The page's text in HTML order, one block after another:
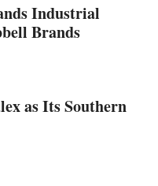
Industrial
Brands
as Its Southern